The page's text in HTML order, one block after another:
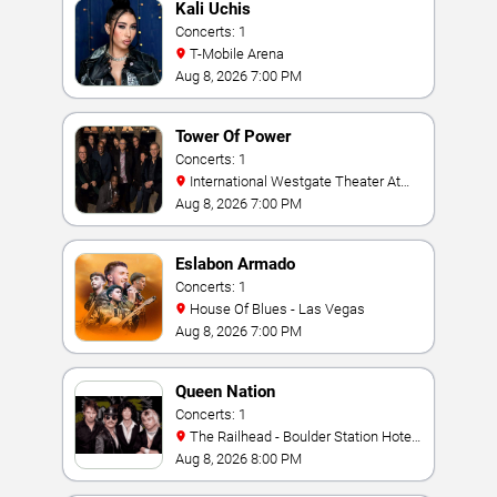
Kali Uchis
Concerts: 1
T-Mobile Arena
Aug 8, 2026 7:00 PM
Tower Of Power
Concerts: 1
Westgate Las Vegas Resort & Casino
Aug 8, 2026 7:00 PM
Eslabon Armado
Concerts: 1
House Of Blues - Las Vegas
Aug 8, 2026 7:00 PM
Queen Nation
Concerts: 1
Casino
Aug 8, 2026 8:00 PM